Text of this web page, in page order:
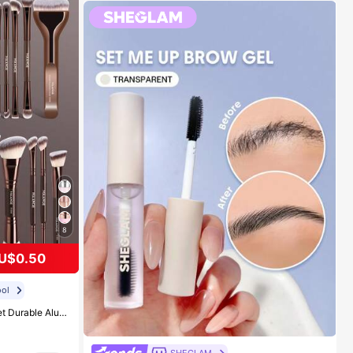
8
Lip Makeup Brush And Detail Brush. Essential For Home Or Travel, Makeup Brush Set, Perfect Gift, Gift For Her
#1 Bestseller